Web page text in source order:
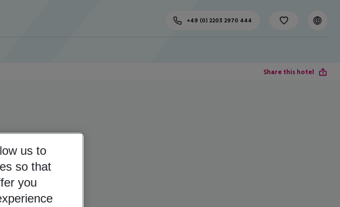
+49 (0) 2203 2970 444
Share this hotel
us to
so that
you